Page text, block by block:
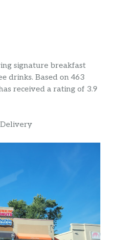
signature breakfast
drinks. Based on 463
received a rating of 3.9